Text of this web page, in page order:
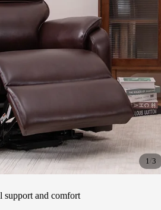
1/3
support and comfort